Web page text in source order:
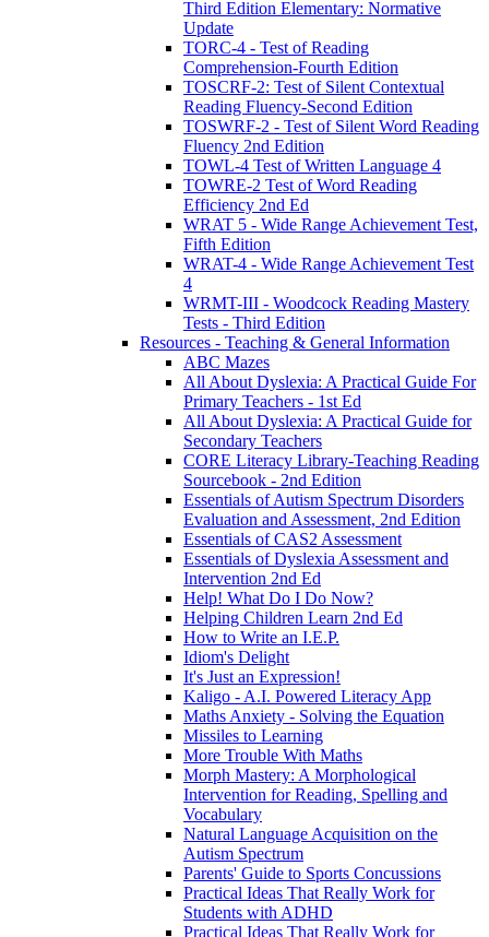
Third Edition Elementary: Normative
Update
TORC-4 - Test of Reading
Comprehension-Fourth Edition
TOSCRF-2: Test of Silent Contextual
Reading Fluency-Second Edition
TOSWRF-2 - Test of Silent Word Reading
Fluency 2nd Edition
TOWL-4 Test of Written Language 4
TOWRE-2 Test of Word Reading
Efficiency 2nd Ed
WRAT 5 - Wide Range Achievement Test,
Fifth Edition
WRAT-4 - Wide Range Achievement Test
4
WRMT-III - Woodcock Reading Mastery
Tests - Third Edition
Resources - Teaching & General Information
ABC Mazes
All About Dyslexia: A Practical Guide For
Primary Teachers - 1st Ed
All About Dyslexia: A Practical Guide for
Secondary Teachers
CORE Literacy Library-Teaching Reading
Sourcebook - 2nd Edition
Essentials of Autism Spectrum Disorders
Evaluation and Assessment, 2nd Edition
Essentials of CAS2 Assessment
Essentials of Dyslexia Assessment and
Intervention 2nd Ed
Help! What Do I Do Now?
Helping Children Learn 2nd Ed
How to Write an I.E.P.
Idiom's Delight
It's Just an Expression!
Kaligo - A.I. Powered Literacy App
Maths Anxiety - Solving the Equation
Missiles to Learning
More Trouble With Maths
Morph Mastery: A Morphological
Intervention for Reading, Spelling and
Vocabulary
Natural Language Acquisition on the
Autism Spectrum
Parents' Guide to Sports Concussions
Practical Ideas That Really Work for
Students with ADHD
Practical Ideas That Really Work for